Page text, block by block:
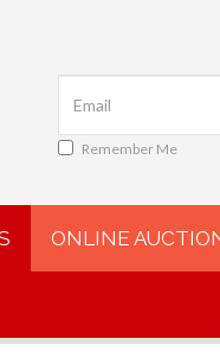
Remember Me
ONLINE